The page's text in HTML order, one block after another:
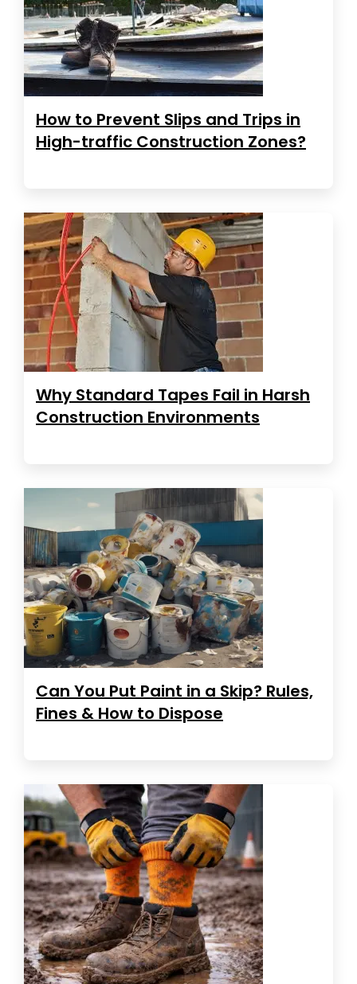
How to Prevent Slips and Trips in
High-traffic Construction Zones?
Why Standard Tapes Fail in Harsh
Construction Environments
Can You Put Paint in a Skip? Rules,
Fines & How to Dispose